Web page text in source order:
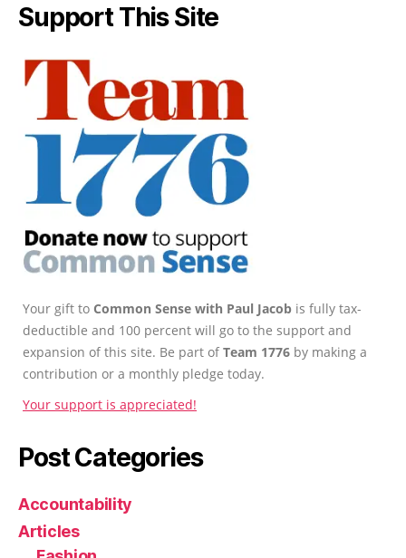
Support This Site
Your gift to Common Sense with Paul Jacob is fully tax-
deductible and 100 percent will go to the support and
expansion of this site. Be part ofTeam 1776 by making a
contribution or a monthly pledge today.
Your support is appreciated!
Post Categories
Accountability
Articles